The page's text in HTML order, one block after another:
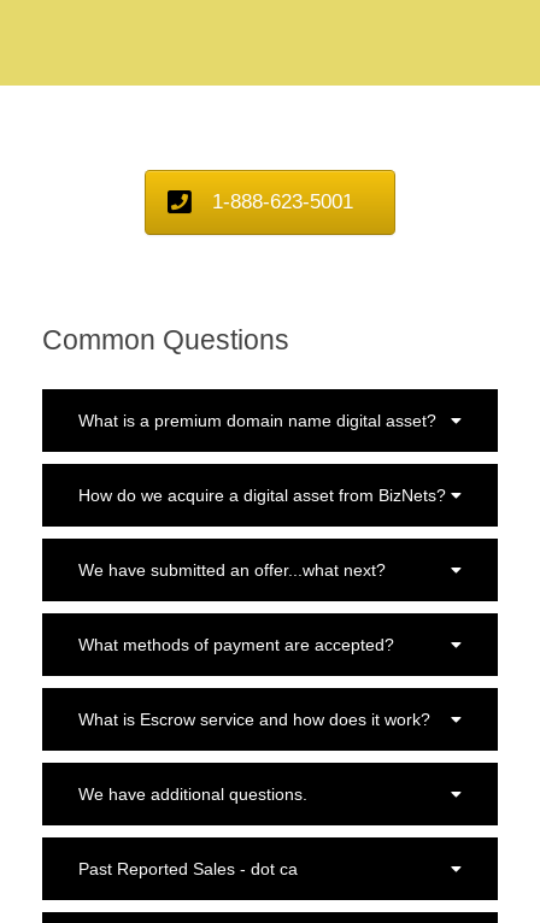
1-888-623-5001
Common Questions
What is a premium domain name digital asset?
How do we acquire a digital asset from BizNets?
We have submitted an offer...what next?
What methods of payment are accepted?
What is Escrow service and how does it work?
We have additional questions.
Past Reported Sales - dot ca